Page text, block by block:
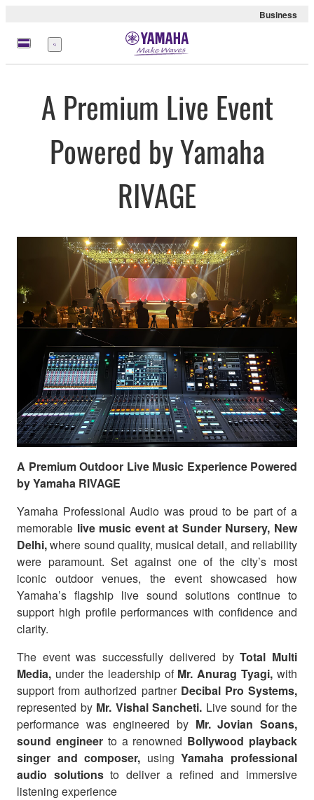
Business
Menu
A Premium Live Event
Powered by Yamaha
RIVAGE
A Premium Outdoor Live Music Experience Powered
by Yamaha RIVAGE
Yamaha Professional Audio was proud to be part of a
memorable live music event at Sunder Nursery, New
Delhi,where sound quality, musical detail, and reliability
were paramount. Set against one of the city’s most
iconic outdoor venues, the event showcased how
Yamaha’s flagship live sound solutions continue to
support high profile performances with confidence and
clarity.
The event was successfully delivered byTotal Multi
Media, under the leadership of Mr. Anurag Tyagi, with
support from authorized partner Decibal Pro Systems,
represented by Mr. Vishal Sancheti. Live sound for the
performance was engineered by Mr. Jovian Soans,
sound engineerto a renowned Bollywood playback
singer and composer, usingYamaha professional
audio solutionsto deliver a refined and immersive
listening experience